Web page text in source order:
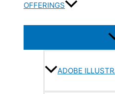
OFFERINGS
ADOBE